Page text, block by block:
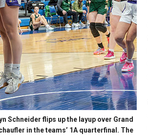
Schneider flips up the layup over Grand
in the teams’ 1A quarterfinal. The